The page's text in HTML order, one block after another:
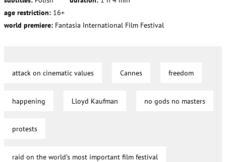
age restriction: 16+
world premiere: Fantasia International Film Festival
attack on cinematic values Cannes freedom
happening Lloyd Kaufman no gods no masters
protests
raid on the world’s most important film festival